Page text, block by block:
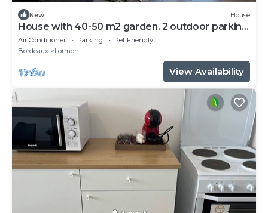
New House
House with 40-50 m2 garden. 2 outdoor parking
spaces.
Air Conditioner Parking
Pet Friendly
Bordeaux
Lormont
View Availability